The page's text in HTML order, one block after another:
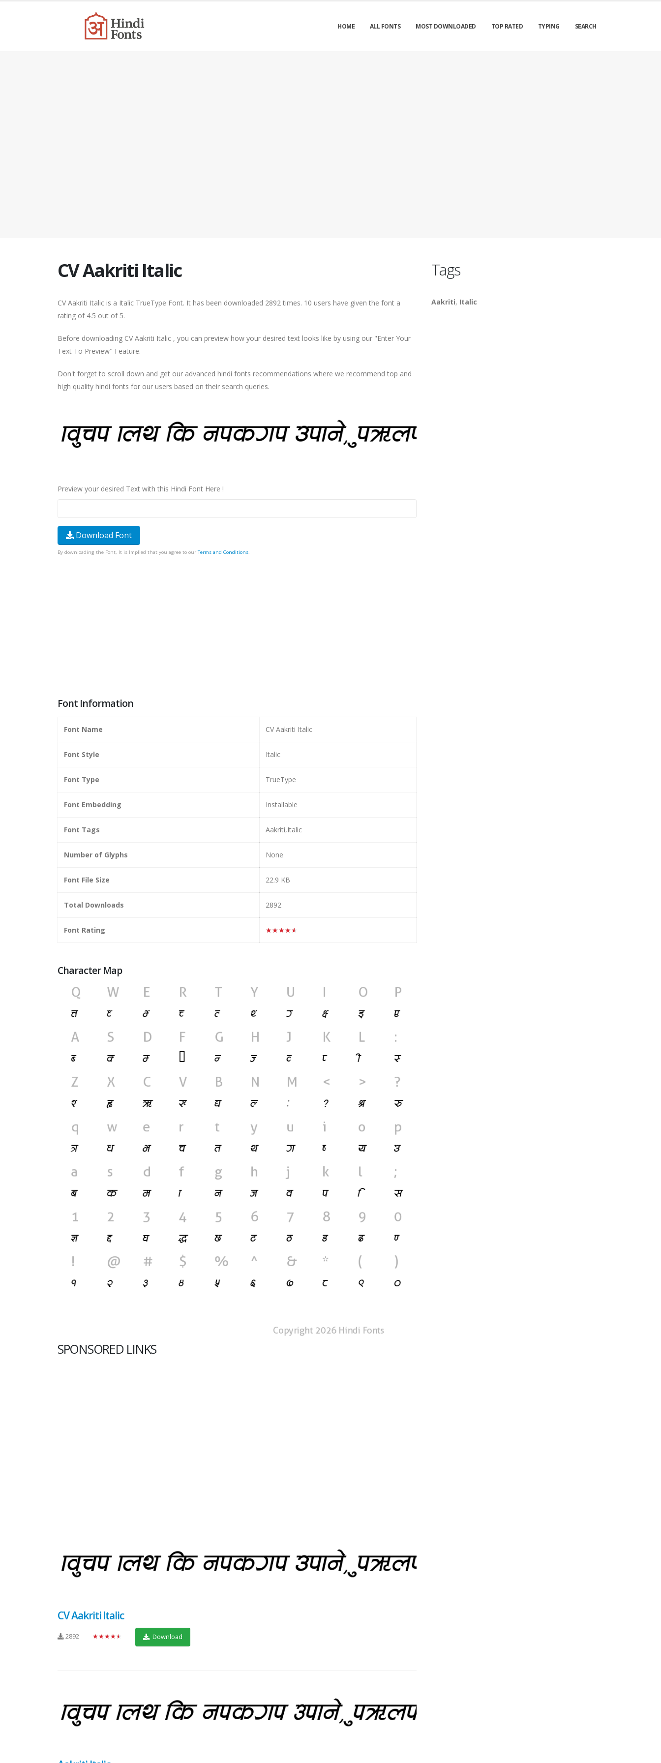
HOME ALL FONTS MOST DOWNLOADED TOP RATED TYPING SEARCH
CV Aakriti Italic
CV Aakriti Italic is a Italic TrueType Font. It has been downloaded 2892 times. 10 users have given the font a
rating of 4.5 out of 5.
Before downloading CV Aakriti Italic , you can preview how your desired text looks like by using our "Enter Your
Text To Preview" Feature.
Don't forget to scroll down and get our advanced hindi fonts recommendations where we recommend top and
high quality hindi fonts for our users based on their search queries.
Preview your desired Text with this Hindi Font Here !
Download Font
By downloading the Font, It is Implied that you agree to our Terms and Conditions.
Font Information
Font Name CV Aakriti Italic
Font Style Italic
Font Type TrueType
Font Embedding Installable
Font Tags Aakriti,Italic
Number of Glyphs None
Font File Size 22.9 KB
Total Downloads 2892
Font Rating ★★★★★
Character Map
SPONSORED LINKS
CV Aakriti Italic
2892 ★★★★★ Download
Tags
Aakriti, Italic